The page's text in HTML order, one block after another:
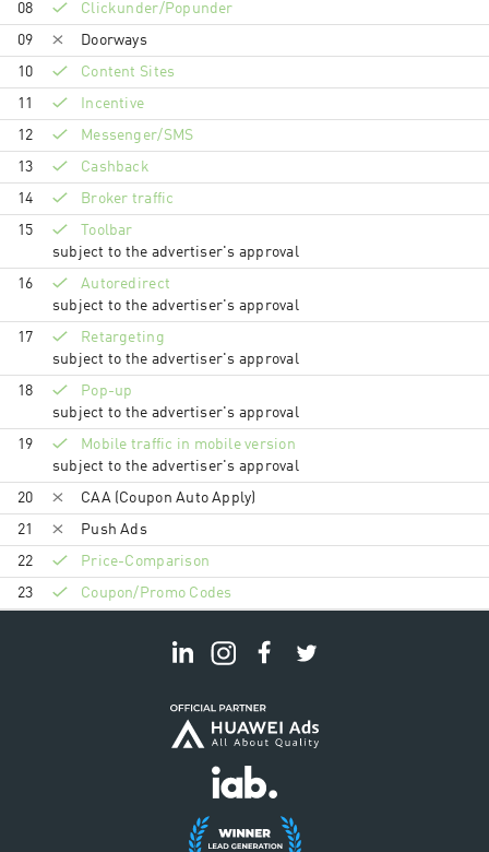
08 Clickunder/Popunder
09 Doorways
10 Content Sites
11 Incentive
12 Messenger/SMS
13 Cashback
14 Broker traffic
15
Toolbar
subject to the advertiser's approval
16
Autoredirect
subject to the advertiser's approval
17
Retargeting
subject to the advertiser's approval
18
Pop-up
subject to the advertiser's approval
19
Mobile traffic in mobile version
subject to the advertiser's approval
20 CAA (Coupon Auto Apply)
21 Push Ads
22 Price-Comparison
23 Coupon/Promo Codes